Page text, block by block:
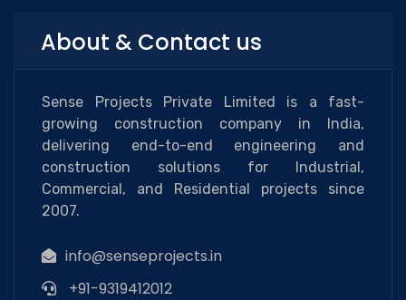
About & Contact us
Sense Projects Private Limited is a fast-
growing construction company in India,
delivering end-to-end engineering and
construction solutions for Industrial,
Commercial, and Residential projects since
2007.
info@senseprojects.in
+91-9319412012